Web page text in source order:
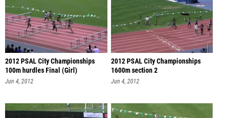
2012 PSAL City Championships
100m hurdles Final (Girl)
Jun 4, 2012
2012 PSAL City Championships
1600m section 2
Jun 4, 2012